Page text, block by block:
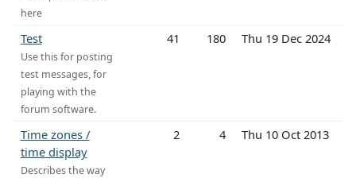
here
Test
Use this for posting
test messages, for
playing with the
forum software.
41 180 Thu 19 Dec 2024
Time zones /
time display
Describes the way
2 4 Thu 10 Oct 2013